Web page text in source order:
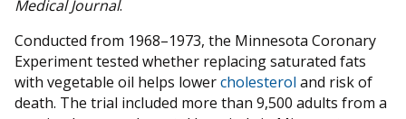
Medical Journal.
Conducted from 1968–1973, the Minnesota Coronary
Experiment tested whether replacing saturated fats
with vegetable oil helps lowercholesterol and risk of
death. The trial included more than 9,500 adults from a